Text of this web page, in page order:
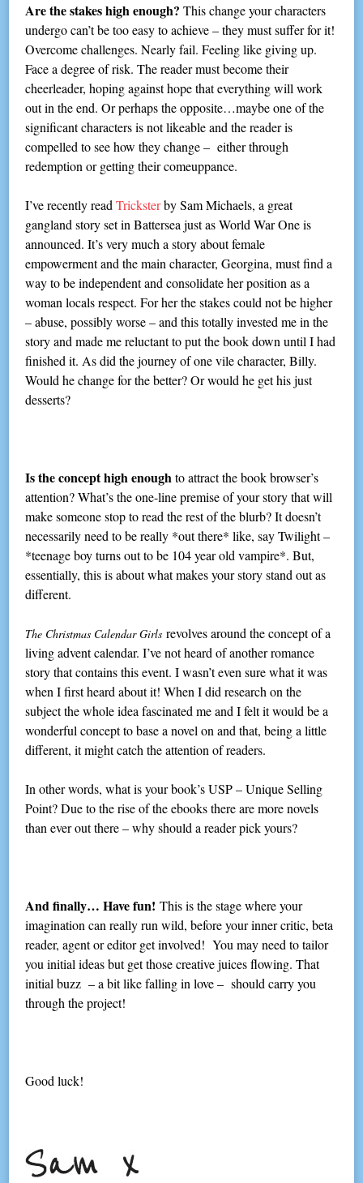
Are the stakes high enough?This change your characters
undergo can’t be too easy to achieve – they must suffer for it!
Overcome challenges. Nearly fail. Feeling like giving up.
Face a degree of risk. The reader must become their
cheerleader, hoping against hope that everything will work
out in the end. Or perhaps the opposite…maybe one of the
significant characters is not likeable and the reader is
compelled to see how they change – either through
redemption or getting their comeuppance.
I’ve recently readTricksterby Sam Michaels, a great
gangland story set in Battersea just as World War One is
announced. It’s very much a story about female
empowerment and the main character, Georgina, must find a
way to be independent and consolidate her position as a
woman locals respect. For her the stakes could not be higher
– abuse, possibly worse – and this totally invested me in the
story and made me reluctant to put the book down until I had
finished it. As did the journey of one vile character, Billy.
Would he change for the better? Or would he get his just
desserts?
Is the concept high enoughto attract the book browser’s
attention? What’s the one-line premise of your story that will
make someone stop to read the rest of the blurb? It doesn’t
necessarily need to be really *out there* like, say Twilight –
*teenage boy turns out to be 104 year old vampire*. But,
essentially, this is about what makes your story stand out as
different.
The Christmas Calendar Girls revolves around the concept of a
living advent calendar. I’ve not heard of another romance
story that contains this event. I wasn’t even sure what it was
when I first heard about it! When I did research on the
subject the whole idea fascinated me and I felt it would be a
wonderful concept to base a novel on and that, being a little
different, it might catch the attention of readers.
In other words, what is your book’s USP – Unique Selling
Point? Due to the rise of the ebooks there are more novels
than ever out there – why should a reader pick yours?
And finally… Have fun! This is the stage where your
imagination can really run wild, before your inner critic, beta
reader, agent or editor get involved! You may need to tailor
you initial ideas but get those creative juices flowing. That
initial buzz – a bit like falling in love – should carry you
through the project!
Good luck!